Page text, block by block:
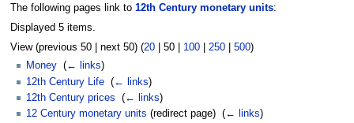
The following pages link to 12th Century monetary units:
Displayed 5 items.
View (previous 50| next 50) (20| 50| 100| 250| 500)
Money (← links)
12th Century Life (← links)
12th Century prices
(← links)
12 Century monetary units (redirect page) ‎ (← links)